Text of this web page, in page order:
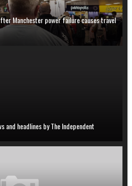
Manchester power failure causes travel
and headlines by The Independent